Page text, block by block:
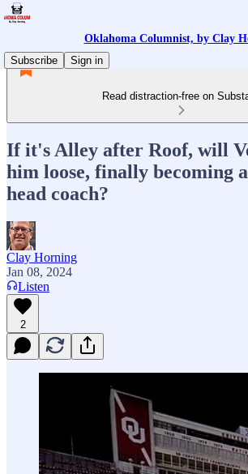
Oklahoma Columnist, by Clay
Subscribe
Sign in
Read distraction-free on
If it's Alley after Roof, will
him loose, finally becoming
head coach?
Clay Horning
Jan 08, 2024
Listen
2